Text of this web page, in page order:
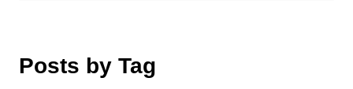
Posts by Tag